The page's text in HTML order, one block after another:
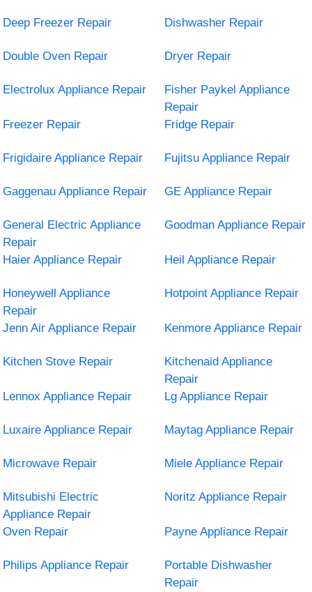
Deep Freezer Repair Dishwasher Repair
Double Oven Repair Dryer Repair
Electrolux Appliance Repair
Fisher Paykel Appliance
Repair
Freezer Repair
Fridge Repair
Frigidaire Appliance Repair Fujitsu Appliance Repair
Gaggenau Appliance Repair GE Appliance Repair
General Electric Appliance
Repair
Goodman Appliance Repair
Haier Appliance Repair Heil Appliance Repair
Honeywell Appliance
Repair
Hotpoint Appliance Repair
Jenn Air Appliance Repair Kenmore Appliance Repair
Kitchen Stove Repair
Kitchenaid Appliance
Repair
Lennox Appliance Repair
Lg Appliance Repair
Luxaire Appliance Repair Maytag Appliance Repair
Microwave Repair Miele Appliance Repair
Mitsubishi Electric
Appliance Repair
Noritz Appliance Repair
Oven Repair Payne Appliance Repair
Philips Appliance Repair
Portable Dishwasher
Repair